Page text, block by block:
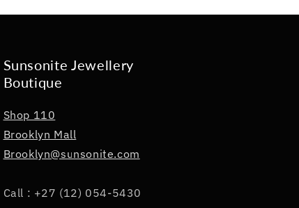
Sunsonite Jewellery
Boutique
Shop 110
Brooklyn Mall
Brooklyn@sunsonite.com
Call : +27 (12) 054-5430